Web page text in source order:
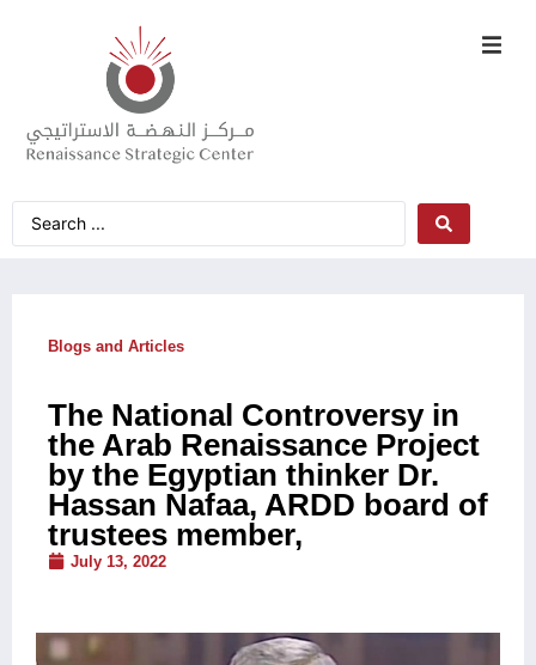
Blogs and Articles
The National Controversy in
the Arab Renaissance Project
by the Egyptian thinker Dr.
Hassan Nafaa, ARDD board of
trustees member,
July 13, 2022